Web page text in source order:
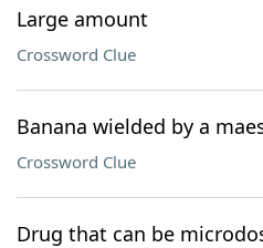
Large amount
Crossword Clue
Banana wielded by a
Crossword Clue
Drug that can be